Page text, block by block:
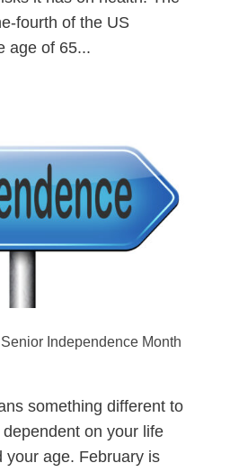
fourth of the US
age of 65...
Independence Month
something different to
on your life
your age. February is